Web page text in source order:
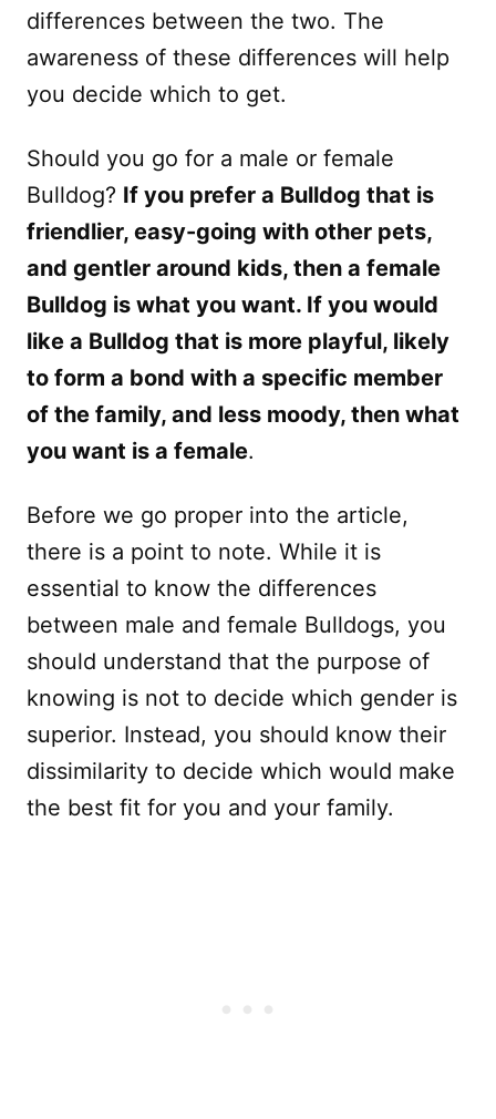
differences between the two. The
awareness of these differences will help
you decide which to get.
Should you go for a male or female
Bulldog? If you prefer a Bulldog that is
friendlier, easy-going with other pets,
and gentler around kids, then a female
Bulldog is what you want. If you would
like a Bulldog that is more playful, likely
to form a bond with a specific member
of the family, and less moody, then what
you want is a female.
Before we go proper into the article,
there is a point to note. While it is
essential to know the differences
between male and female Bulldogs, you
should understand that the purpose of
knowing is not to decide which gender is
superior. Instead, you should know their
dissimilarity to decide which would make
the best fit for you and your family.